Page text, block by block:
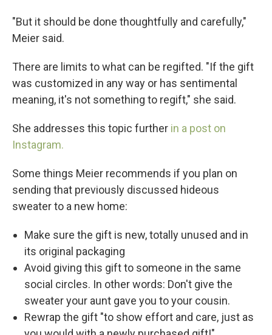
"But it should be done thoughtfully and carefully,"
Meier said.
There are limits to what can be regifted. "If the gift
was customized in any way or has sentimental
meaning, it's not something to regift," she said.
She addresses this topic further in a post on
Instagram.
Some things Meier recommends if you plan on
sending that previously discussed hideous
sweater to a new home:
Make sure the gift is new, totally unused and in
its original packaging
Avoid giving this gift to someone in the same
social circles. In other words: Don't give the
sweater your aunt gave you to your cousin.
Rewrap the gift "to show effort and care, just as